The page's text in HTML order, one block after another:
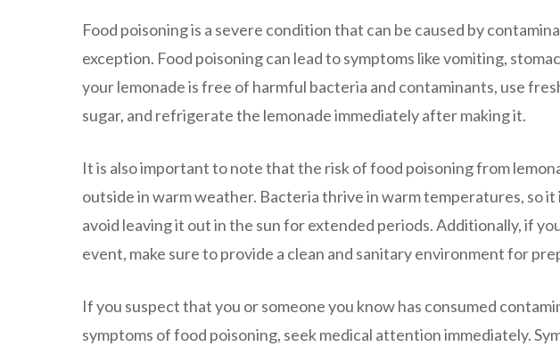
Food poisoning is a severe condition that can be caused by
exception. Food poisoning can lead to symptoms like vomiting,
your lemonade is free of harmful bacteria and contaminants, use
sugar, and refrigerate the lemonade immediately after making it.
It is also important to note that the risk of food poisoning from
outside in warm weather. Bacteria thrive in warm temperatures, so it
avoid leaving it out in the sun for extended periods. Additionally, if
event, make sure to provide a clean and sanitary environment for
If you suspect that you or someone you know has consumed
symptoms of food poisoning, seek medical attention immediately.